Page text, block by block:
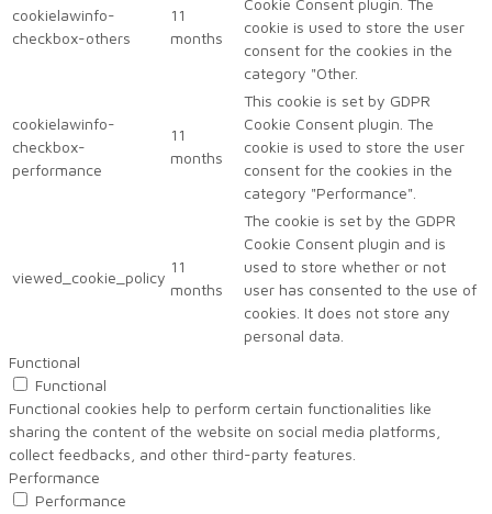
cookielawinfo-
checkbox-others
11
months
cookie is used to store the user
consent for the cookies in the
category "Other.
cookielawinfo-
checkbox-
performance
11
months
This cookie is set by GDPR
Cookie Consent plugin. The
cookie is used to store the user
consent for the cookies in the
category "Performance".
viewed_cookie_policy
11
months
The cookie is set by the GDPR
Cookie Consent plugin and is
used to store whether or not
user has consented to the use of
cookies. It does not store any
personal data.
Functional
Functional
Functional cookies help to perform certain functionalities like
sharing the content of the website on social media platforms,
collect feedbacks, and other third-party features.
Performance
Performance